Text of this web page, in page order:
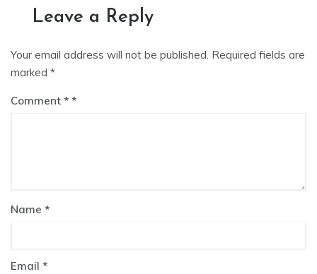
Leave a Reply
Your email address will not be published. Required fields are
marked *
Comment *
Name *
Email *